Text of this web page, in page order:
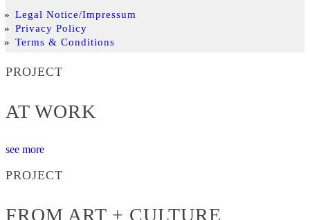
Legal Notice/Impressum
Privacy Policy
Terms & Conditions
PROJECT
AT WORK
see more
PROJECT
FROM ART + CULTURE